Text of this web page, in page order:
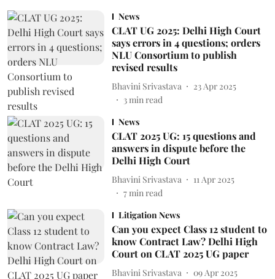
News
CLAT UG 2025: Delhi High Court
says errors in 4 questions; orders
NLU Consortium to publish
revised results
Bhavini Srivastava
23 Apr 2025
3min read
News
CLAT 2025 UG: 15 questions and
answers in dispute before the
Delhi High Court
Bhavini Srivastava
11 Apr 2025
7min read
Litigation News
Can you expect Class 12 student to
know Contract Law? Delhi High
Court on CLAT 2025 UG paper
Bhavini Srivastava
09 Apr 2025